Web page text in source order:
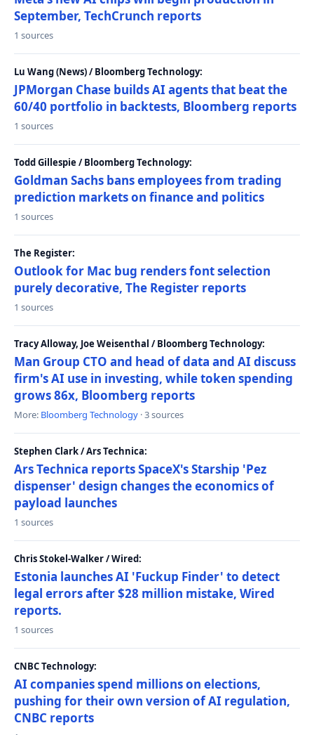
September, TechCrunch reports
1 sources
Lu Wang (News) / Bloomberg Technology:
JPMorgan Chase builds AI agents that beat the
60/40 portfolio in backtests, Bloomberg reports
1 sources
Todd Gillespie / Bloomberg Technology:
Goldman Sachs bans employees from trading
prediction markets on finance and politics
1 sources
The Register:
Outlook for Mac bug renders font selection
purely decorative, The Register reports
1 sources
Tracy Alloway, Joe Weisenthal / Bloomberg Technology:
Man Group CTO and head of data and AI discuss
firm's AI use in investing, while token spending
grows 86x, Bloomberg reports
More: Bloomberg Technology · 3 sources
Stephen Clark / Ars Technica:
Ars Technica reports SpaceX's Starship 'Pez
dispenser' design changes the economics of
payload launches
1 sources
Chris Stokel-Walker / Wired:
Estonia launches AI 'Fuckup Finder' to detect
legal errors after $28 million mistake, Wired
reports.
1 sources
CNBC Technology:
AI companies spend millions on elections,
pushing for their own version of AI regulation,
CNBC reports